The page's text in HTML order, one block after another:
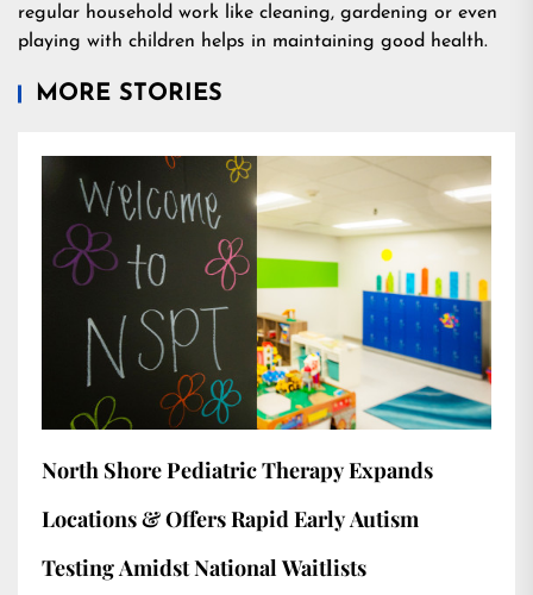
regular household work like cleaning, gardening or even
playing with children helps in maintaining good health.
MORE STORIES
North Shore Pediatric Therapy Expands
Locations & Offers Rapid Early Autism
Testing Amidst National Waitlists